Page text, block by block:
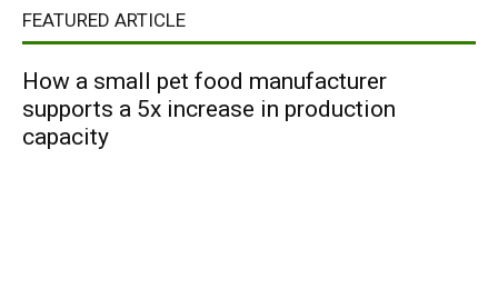
FEATURED ARTICLE
How a small pet food manufacturer
supports a 5x increase in production
capacity